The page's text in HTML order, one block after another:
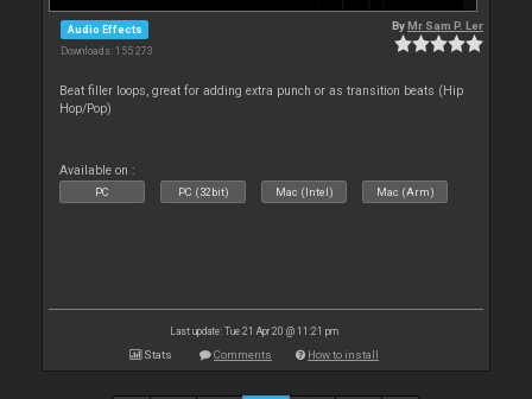
Audio Effects
Downloads: 155 273
ByMr Sam P. Ler
Beat filler loops, great for adding extra punch or as transition beats (Hip
Hop/Pop)
Available on :
PC PC (32bit) Mac (Intel) Mac (Arm)
Last update: Tue 21 Apr 20 @ 11:21 pm
Stats Comments How to install